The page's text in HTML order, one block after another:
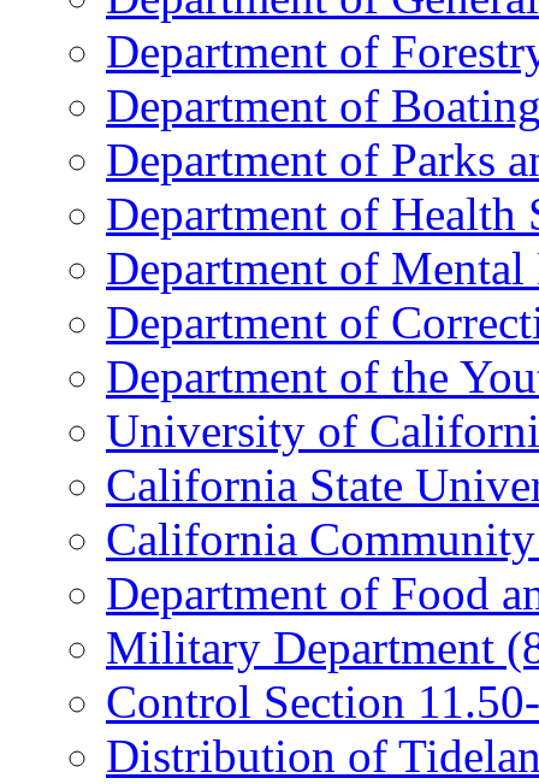
Department of
Department of
Department of Parks
Department of Health
Department of
Department of
Department of the
University of
California State
California
Department of Food
Military Department
Control Section
Distribution of